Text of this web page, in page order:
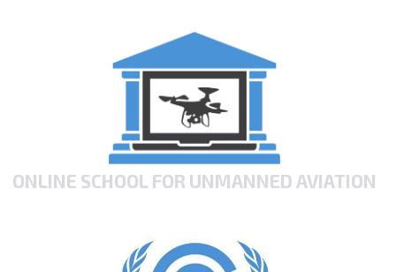
ONLINE SCHOOL FOR UNMANNED AVIATION